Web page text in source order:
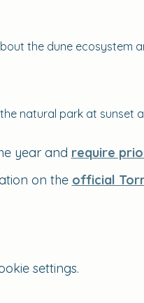
the dune ecosystem
natural park at sunset
year and require
on the official
settings.